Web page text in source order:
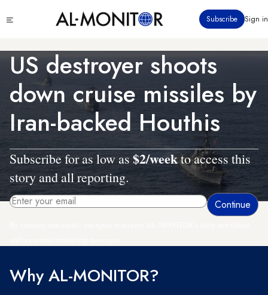
to
content
menu
Subscribe Sign in
US destroyer shoots
down cruise missiles by
Iran-backed Houthis
Subscribe for as low as $2/weekto access this
story and all reporting.
Why AL-MONITOR?